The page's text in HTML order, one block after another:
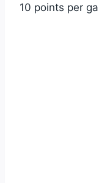
10 points per